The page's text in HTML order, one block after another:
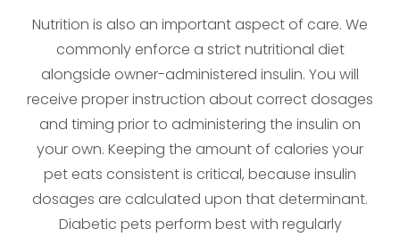
Nutrition is also an important aspect of care. We
commonly enforce a strict nutritional diet
alongside owner-administered insulin. You will
receive proper instruction about correct dosages
and timing prior to administering the insulin on
your own. Keeping the amount of calories your
pet eats consistent is critical, because insulin
dosages are calculated upon that determinant.
Diabetic pets perform best with regularly